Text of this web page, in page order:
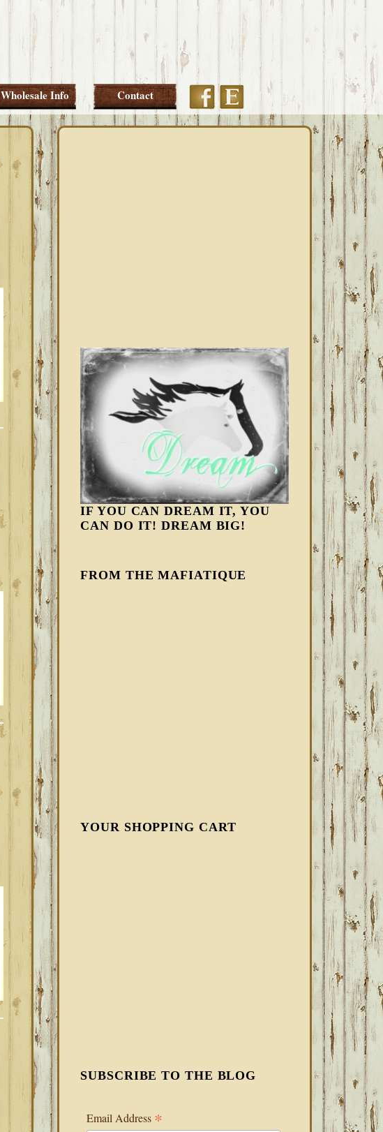
Wholesale Info Contact FacebookEtsy
IF YOU CAN DREAM IT, YOU
CAN DO IT! DREAM BIG!
FROM THE MAFIATIQUE
YOUR SHOPPING CART
SUBSCRIBE TO THE BLOG
Email Address *